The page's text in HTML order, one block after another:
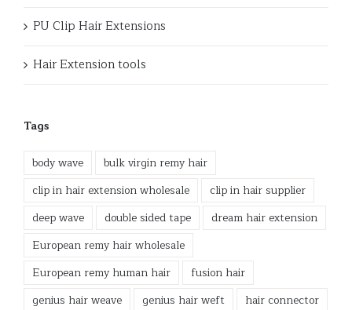
PU Clip Hair Extensions
Hair Extension tools
Tags
body wave
bulk virgin remy hair
clip in hair extension wholesale
clip in hair supplier
deep wave
double sided tape
dream hair extension
European remy hair wholesale
European remy human hair
fusion hair
genius hair weave
genius hair weft
hair connector